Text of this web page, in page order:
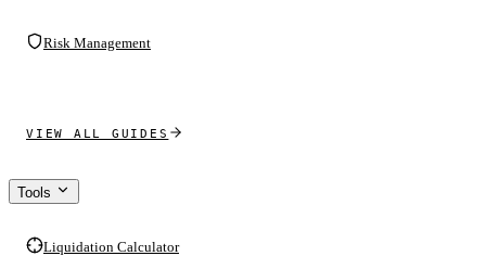
Risk Management
VIEW ALL GUIDES
Tools
Liquidation Calculator